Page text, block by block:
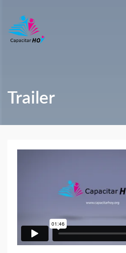
Trailer